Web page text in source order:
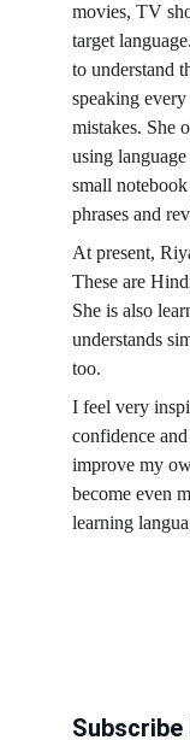
movies, TV
target
to understand
speaking
mistakes. She
using language
small
phrases and
At present,
These are
She is also
understands
too.
I feel very
confidence
improve my
become even
learning
Subscribe